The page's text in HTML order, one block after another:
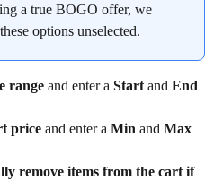
a true BOGO offer, we
options unselected.
range and enter a Start and End
price and enter a Min and Max
remove items from the cart if